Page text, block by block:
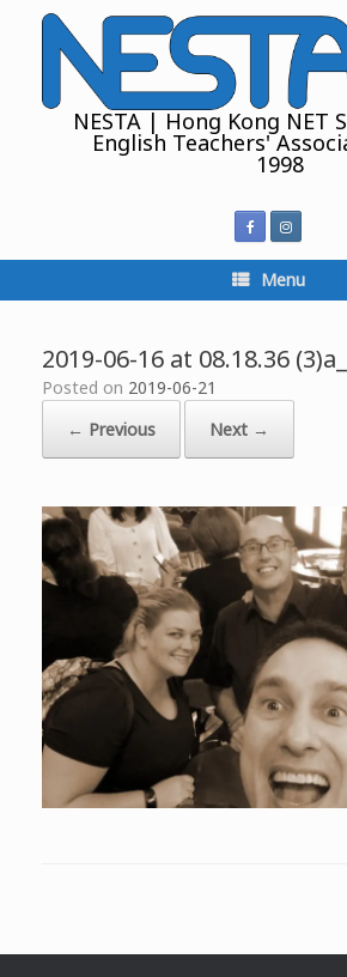
NESTA | Hong Kong NET
English Teachers'
1998
Menu
2019-06-16 at 08.18.36
Posted on 2019-06-21
← Previous
Next →